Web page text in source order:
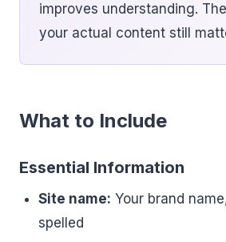
improves understanding.
your actual content still
What to Include
Essential Information
Site name: Your brand
spelled